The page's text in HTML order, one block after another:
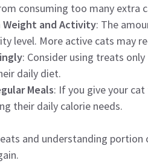
consuming too many extra
Weight and Activity: The
level. More active cats may
: Consider using treats
daily diet.
Meals: If you give your
their daily calorie needs.
and understanding